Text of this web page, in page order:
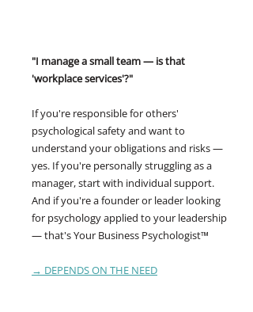
"I manage a small team — is that
'workplace services'?"
If you're responsible for others'
psychological safety and want to
understand your obligations and risks —
yes. If you're personally struggling as a
manager, start with individual support.
And if you're a founder or leader looking
for psychology applied to your leadership
— that's Your Business Psychologist™
→ DEPENDS ON THE NEED